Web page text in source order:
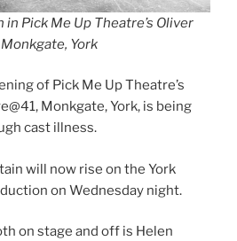
in Pick Me Up Theatre’s Oliver
York
of Pick Me Up Theatre’s
Monkgate, York, is being
cast illness.
will now rise on the York
on Wednesday night.
on stage and off is Helen